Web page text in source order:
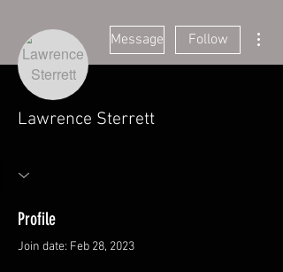
Message Follow
Lawrence Sterrett
Profile
Join date: Feb 28, 2023